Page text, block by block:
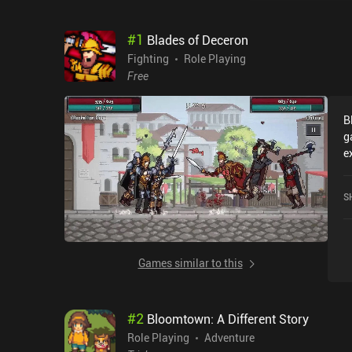
#1 Blades of Deceron
Fighting
Role Playing
Free
Games similar to this
#2 Bloomtown: A Different Story
Role Playing
Adventure